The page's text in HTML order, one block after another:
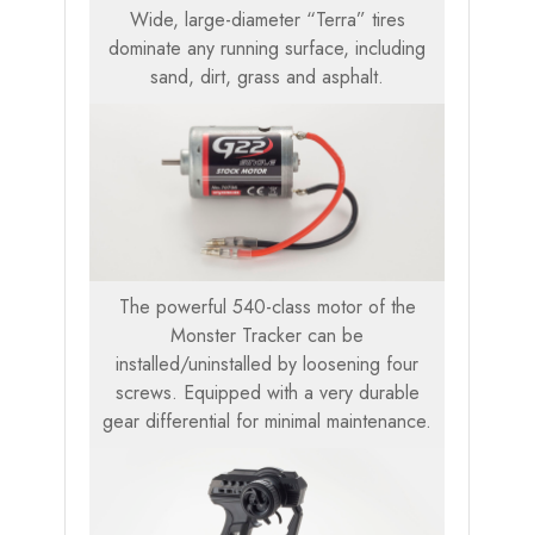
Wide, large-diameter “Terra” tires
dominate any running surface, including
sand, dirt, grass and asphalt.
The powerful 540-class motor of the
Monster Tracker can be
installed/uninstalled by loosening four
screws. Equipped with a very durable
gear differential for minimal maintenance.